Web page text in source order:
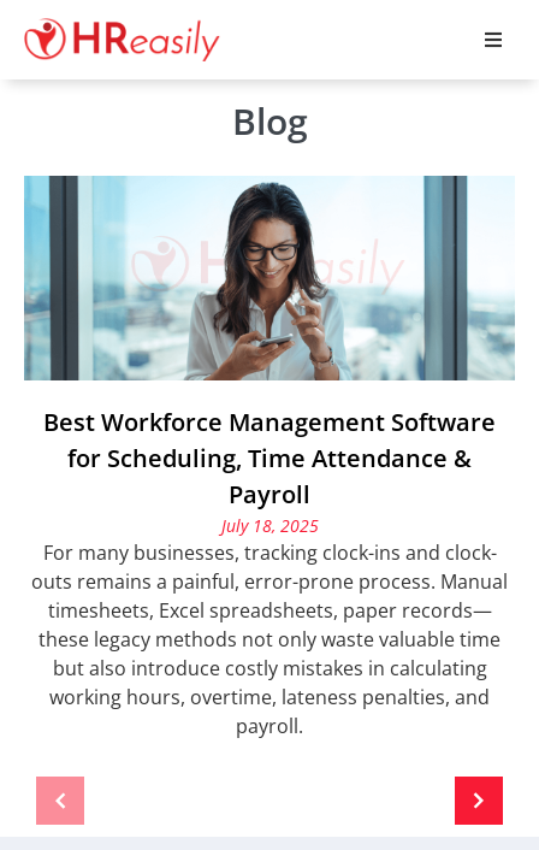
Blog
Best Workforce Management Software
for Scheduling, Time Attendance &
Payroll
July 18, 2025
For many businesses, tracking clock-ins and clock-
outs remains a painful, error-prone process. Manual
timesheets, Excel spreadsheets, paper records—
these legacy methods not only waste valuable time
but also introduce costly mistakes in calculating
working hours, overtime, lateness penalties, and
payroll.